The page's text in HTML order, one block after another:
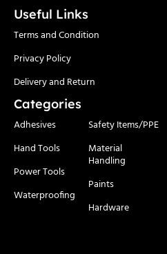
Useful Links
Terms and Condition
Privacy Policy
Delivery and Return
Categories
Adhesives
Hand Tools
Power Tools
Waterproofing
Safety Items/PPE
Material
Handling
Paints
Hardware